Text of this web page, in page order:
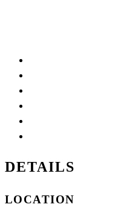
DETAILS
LOCATION